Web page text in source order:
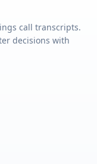
call transcripts.
decisions with